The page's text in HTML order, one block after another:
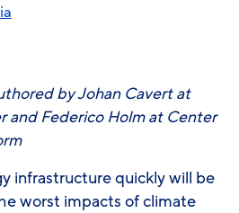
by Johan Cavert at
and Federico Holm at Center
infrastructure quickly will be
worst impacts of climate